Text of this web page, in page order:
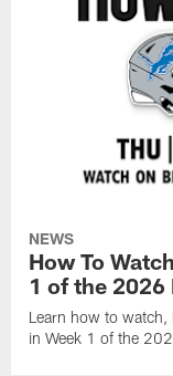
NEWS
How To
1 of the 2026
Learn how to watch,
in Week 1 of the